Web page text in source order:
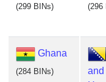
(299 BINs) (296
Ghana
(284 BINs)
and